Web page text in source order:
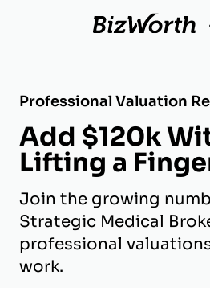
Professional Valuation
Add $120k
Lifting a
Join the growing
Strategic Medical
professional
work.